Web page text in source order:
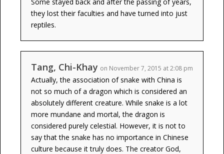
they lost their faculties and have turned into just
reptiles.
Tang, Chi-Khay on November 7, 2015 at 2:08 pm
Actually, the association of snake with China is
not so much of a dragon which is considered an
absolutely different creature. While snake is a lot
more mundane and mortal, the dragon is
considered purely celestial. However, it is not to
say that the snake has no importance in Chinese
culture because it truly does. The creator God,